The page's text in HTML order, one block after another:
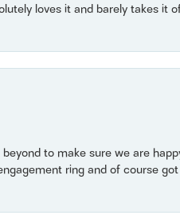
loves it and barely takes it
to make sure we are
ring and of course